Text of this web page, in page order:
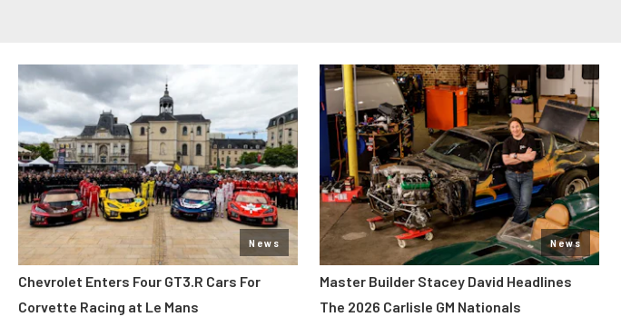
News
Chevrolet Enters Four GT3.R Cars For
Corvette Racing at Le Mans
News
Master Builder Stacey David Headlines
The 2026 Carlisle GM Nationals